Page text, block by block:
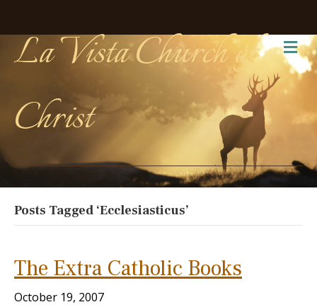
La Vista Church of
Christ
Posts Tagged ‘Ecclesiasticus’
The Extra Catholic Books
October 19, 2007